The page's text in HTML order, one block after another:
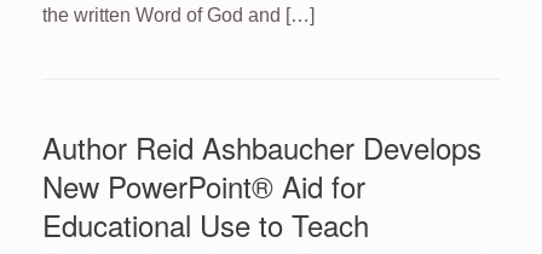
the written Word of God and […]
Author Reid Ashbaucher Develops
New PowerPoint® Aid for
Educational Use to Teach